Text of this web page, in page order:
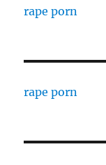
rape porn
rape porn